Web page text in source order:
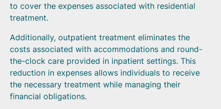
to cover the expenses associated with residential
treatment.
Additionally, outpatient treatment eliminates the
costs associated with accommodations and round-
the-clock care provided in inpatient settings. This
reduction in expenses allows individuals to receive
the necessary treatment while managing their
financial obligations.